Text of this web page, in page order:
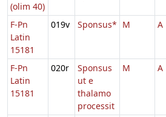
(olim 40)
F-Pn
Latin
15181
019v Sponsus* M A
F-Pn
Latin
15181
020r
Sponsus
ut e
thalamo
processit
M A